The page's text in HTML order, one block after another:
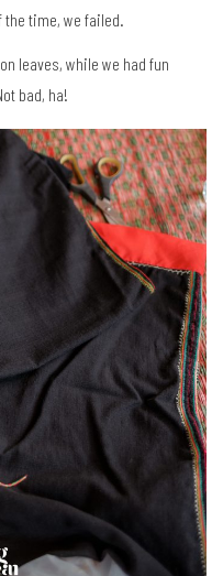
time, we failed.
leaves, while we had fun
bad, ha!